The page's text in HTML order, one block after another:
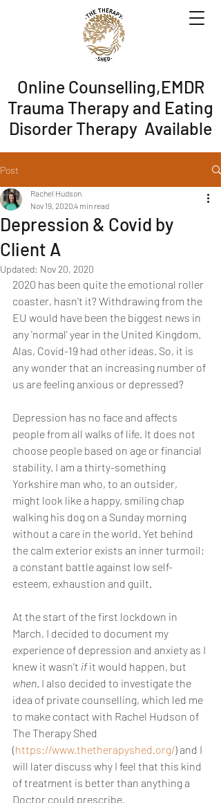
Online Counselling,EMDR
Trauma Therapy and Eating
Disorder Therapy Available
Post
Depression & Covid by
Client A
Rachel Hudson
Nov 19, 20204 min read
Updated: Nov 20, 2020
2020 has been quite the emotional roller
coaster, hasn't it? Withdrawing from the
EU would have been the biggest news in
any 'normal' year in the United Kingdom.
Alas, Covid-19 had other ideas. So, it is
any wonder that an increasing number of
us are feeling anxious or depressed?
Depression has no face and affects
people from all walks of life. It does not
choose people based on age or financial
stability. I am a thirty-something
Yorkshire man who, to an outsider,
might look like a happy, smiling chap
walking his dog on a Sunday morning
without a care in the world. Yet behind
the calm exterior exists an inner turmoil;
a constant battle against low self-
esteem, exhaustion and guilt.
At the start of the first lockdown in
March, I decided to document my
experience of depression and anxiety as I
knew it wasn't if it would happen, but
when. I also decided to investigate the
idea of private counselling, which led me
to make contact with Rachel Hudson of
The Therapy Shed
(https://www.thetherapyshed.org/) and I
will later discuss why I feel that this kind
of treatment is better than anything a
Doctor could prescribe.